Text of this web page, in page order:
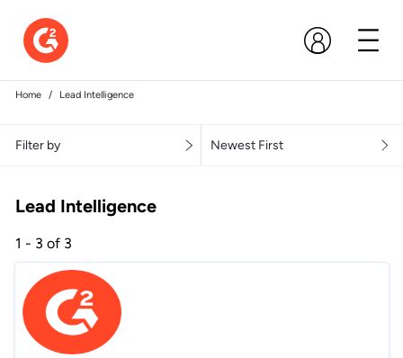
Home Lead Intelligence
Filter by Newest First
Lead Intelligence
1 - 3 of 3